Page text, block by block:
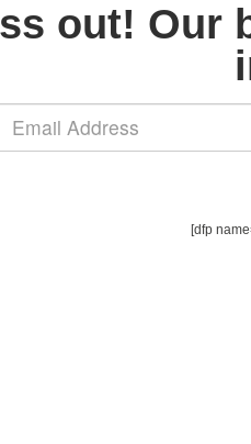
out! Our
[dfp